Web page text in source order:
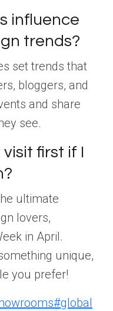
influence
trends?
set trends that
bloggers, and
and share
see.
first if I
ultimate
lovers,
in April.
unique,
you prefer!
#global